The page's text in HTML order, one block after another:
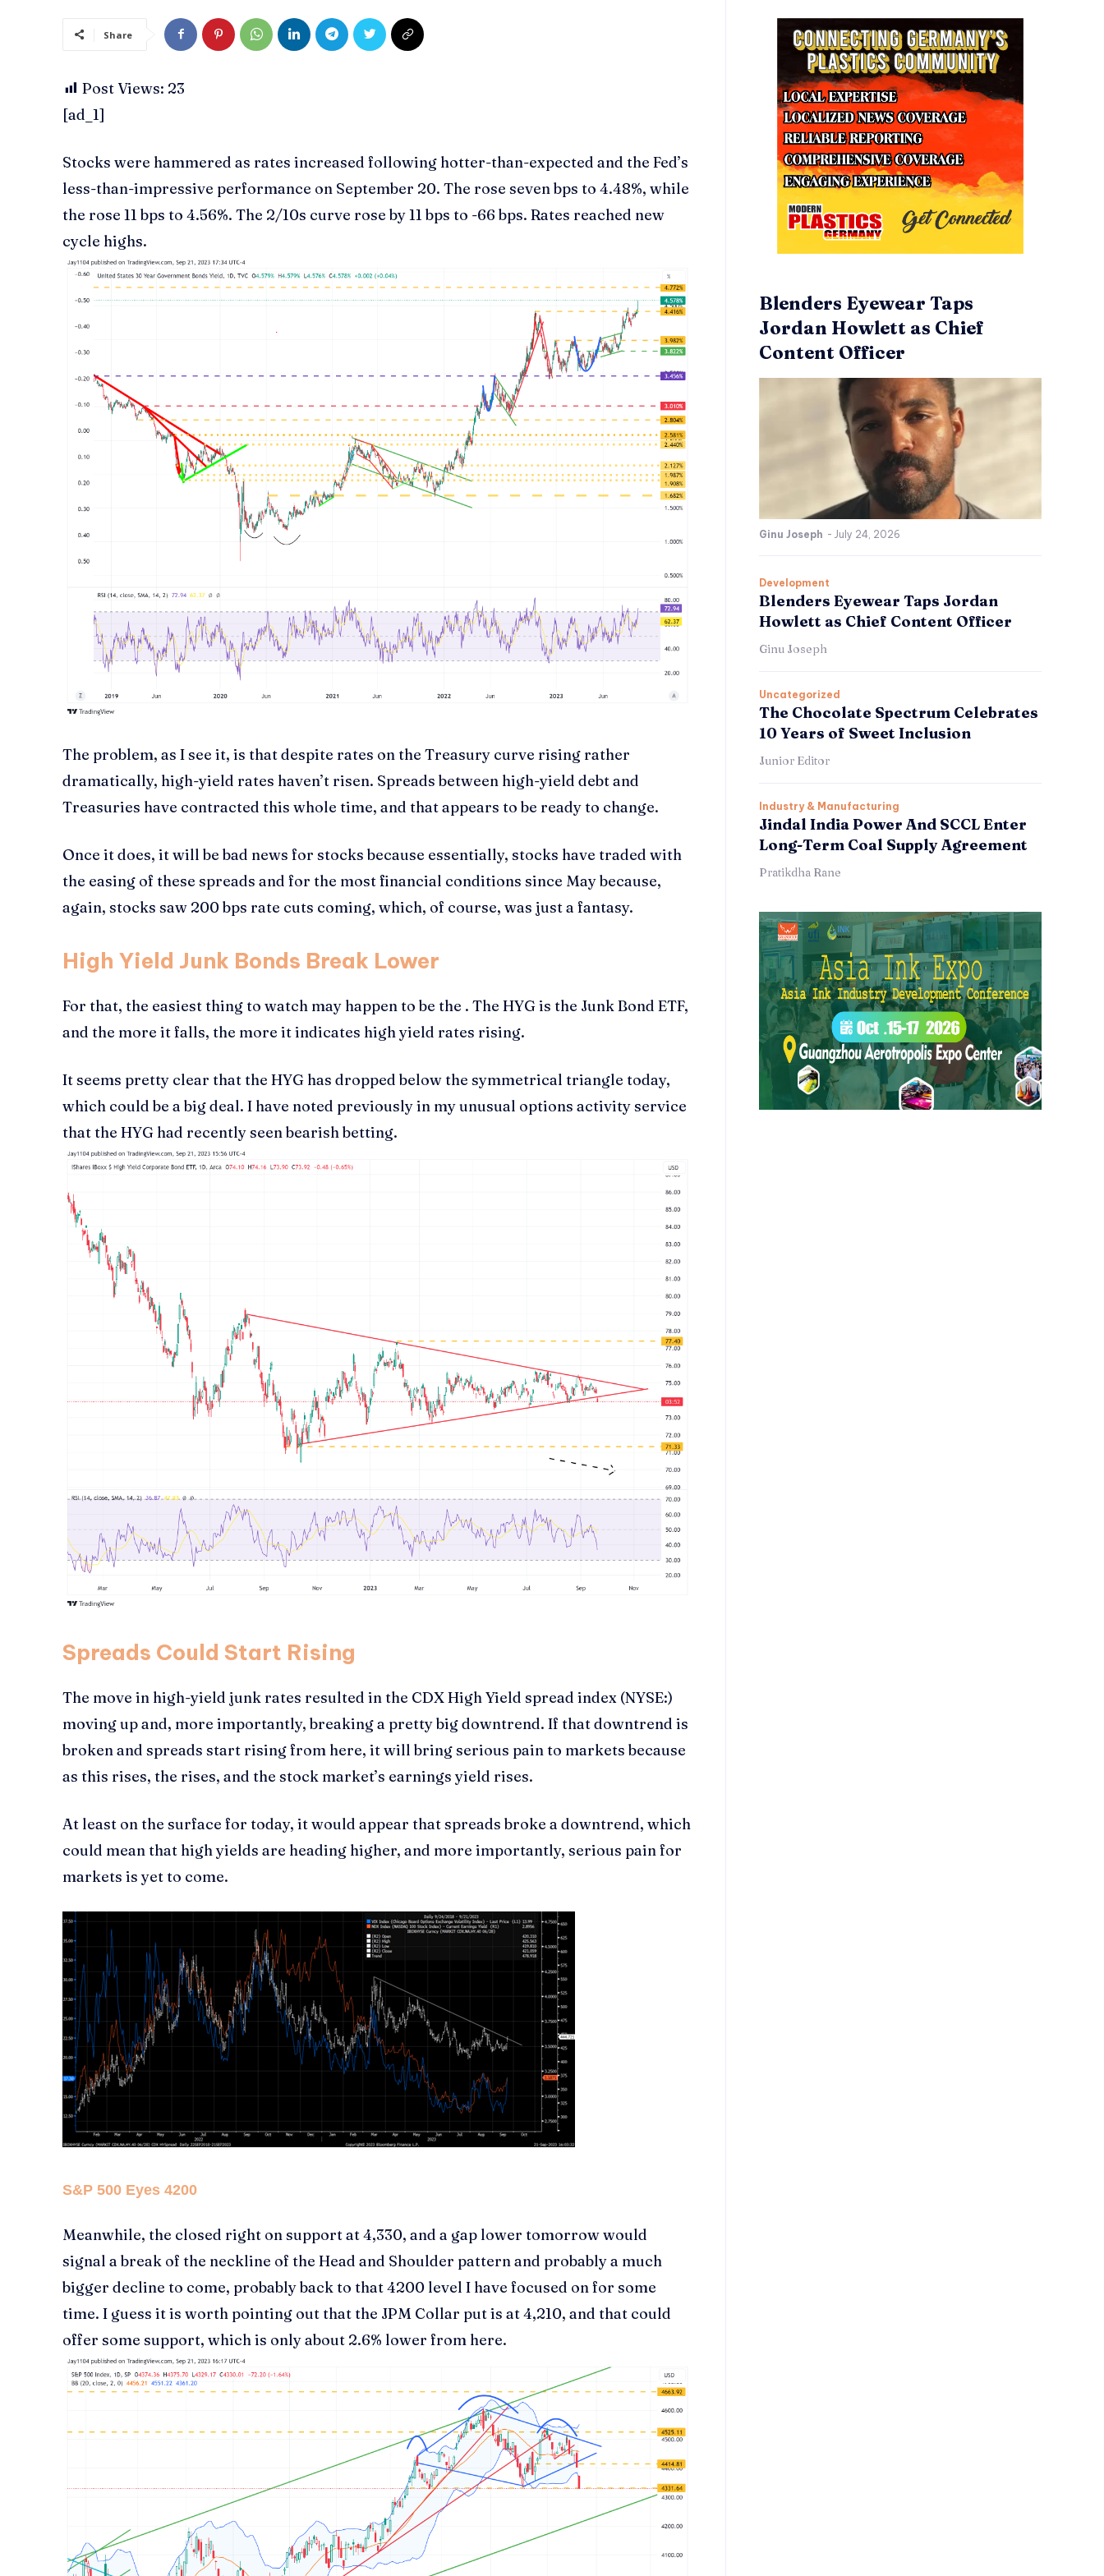
Share
Post Views: 23
[ad_1]
Stocks were hammered as rates increased following hotter-than-expected and the Fed’s
less-than-impressive performance on September 20. The rose seven bps to 4.48%, while
the rose 11 bps to 4.56%. The 2/10s curve rose by 11 bps to -66 bps. Rates reached new
cycle highs.
The problem, as I see it, is that despite rates on the Treasury curve rising rather
dramatically, high-yield rates haven’t risen. Spreads between high-yield debt and
Treasuries have contracted this whole time, and that appears to be ready to change.
Once it does, it will be bad news for stocks because essentially, stocks have traded with
the easing of these spreads and for the most financial conditions since May because,
again, stocks saw 200 bps rate cuts coming, which, of course, was just a fantasy.
High Yield Junk Bonds Break Lower
For that, the easiest thing to watch may happen to be the . The HYG is the Junk Bond ETF,
and the more it falls, the more it indicates high yield rates rising.
It seems pretty clear that the HYG has dropped below the symmetrical triangle today,
which could be a big deal. I have noted previously in my unusual options activity service
that the HYG had recently seen bearish betting.
Spreads Could Start Rising
The move in high-yield junk rates resulted in the CDX High Yield spread index (NYSE:)
moving up and, more importantly, breaking a pretty big downtrend. If that downtrend is
broken and spreads start rising from here, it will bring serious pain to markets because
as this rises, the rises, and the stock market’s earnings yield rises.
At least on the surface for today, it would appear that spreads broke a downtrend, which
could mean that high yields are heading higher, and more importantly, serious pain for
markets is yet to come.
S&P 500 Eyes 4200
Meanwhile, the closed right on support at 4,330, and a gap lower tomorrow would
signal a break of the neckline of the Head and Shoulder pattern and probably a much
bigger decline to come, probably back to that 4200 level I have focused on for some
time. I guess it is worth pointing out that the JPM Collar put is at 4,210, and that could
offer some support, which is only about 2.6% lower from here.
Blenders Eyewear Taps
Jordan Howlett as Chief
Content Officer
Ginu Joseph - July 24, 2026
Development
Blenders Eyewear Taps Jordan
Howlett as Chief Content Officer
Ginu Joseph
Uncategorized
The Chocolate Spectrum Celebrates
10 Years of Sweet Inclusion
Junior Editor
Industry & Manufacturing
Jindal India Power And SCCL Enter
Long-Term Coal Supply Agreement
Pratikdha Rane